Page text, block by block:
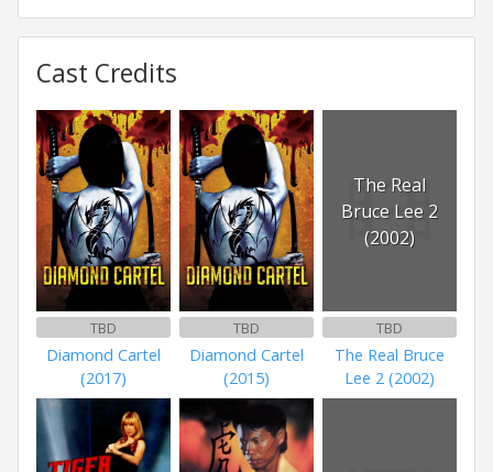
Cast Credits
TBD
Diamond Cartel
(2017)
TBD
Diamond Cartel
(2015)
The Real
Bruce Lee 2
(2002)
TBD
The Real Bruce
Lee 2 (2002)